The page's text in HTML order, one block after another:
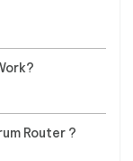
Router ?